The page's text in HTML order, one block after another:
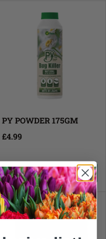
PY POWDER 175GM
£4.99
Add to cart